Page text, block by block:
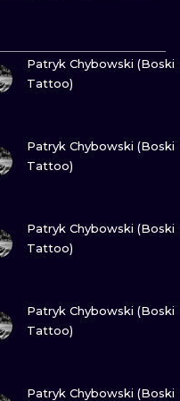
VIENNA TRIBAL
CARTOONS
MINIMALISM
VIEW INK
Patryk Chybowski (Boski
Tattoo)
Patryk Chybowski (Boski
Tattoo)
Patryk Chybowski (Boski
Tattoo)
Patryk Chybowski (Boski
Tattoo)
Patryk Chybowski (Boski